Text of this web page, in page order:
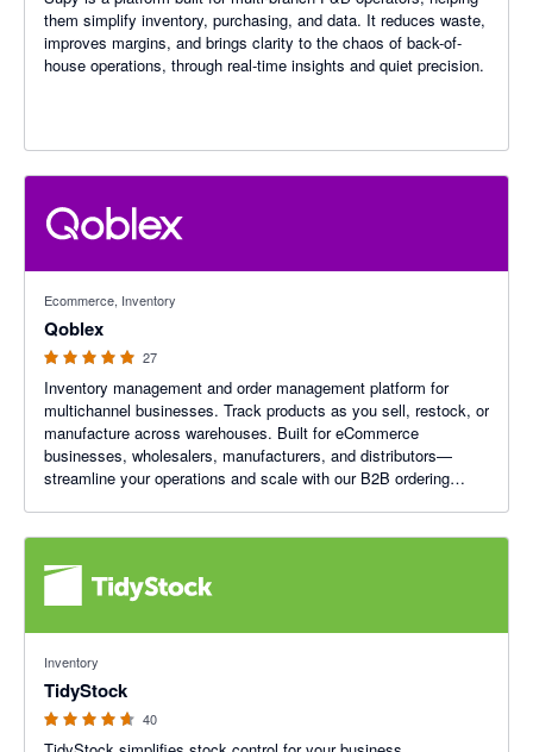
them simplify inventory, purchasing, and data. It reduces waste,
improves margins, and brings clarity to the chaos of back-of-
house operations, through real-time insights and quiet precision.
Ecommerce, Inventory
Qoblex
27
Inventory management and order management platform for
multichannel businesses. Track products as you sell, restock, or
manufacture across warehouses. Built for eCommerce
businesses, wholesalers, manufacturers, and distributors—
streamline your operations and scale with our B2B ordering
Inventory
TidyStock
40